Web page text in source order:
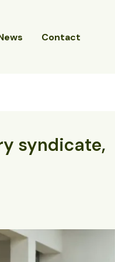
Contact
syndicate,